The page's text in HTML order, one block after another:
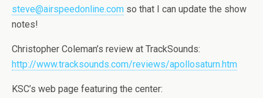
steve@airspeedonline.com so that I can update the show
notes!
Christopher Coleman’s review at TrackSounds:
http://www.tracksounds.com/reviews/apollosaturn.htm
KSC’s web page featuring the center: